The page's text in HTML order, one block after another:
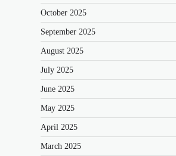
October 2025
September 2025
August 2025
July 2025
June 2025
May 2025
April 2025
March 2025